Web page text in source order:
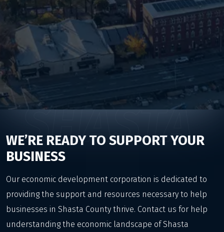
SHASTA
WE’RE READY TO SUPPORT YOUR
BUSINESS
Our economic development corporation is dedicated to
providing the support and resources necessary to help
businesses in Shasta County thrive. Contact us for help
understanding the economic landscape of Shasta